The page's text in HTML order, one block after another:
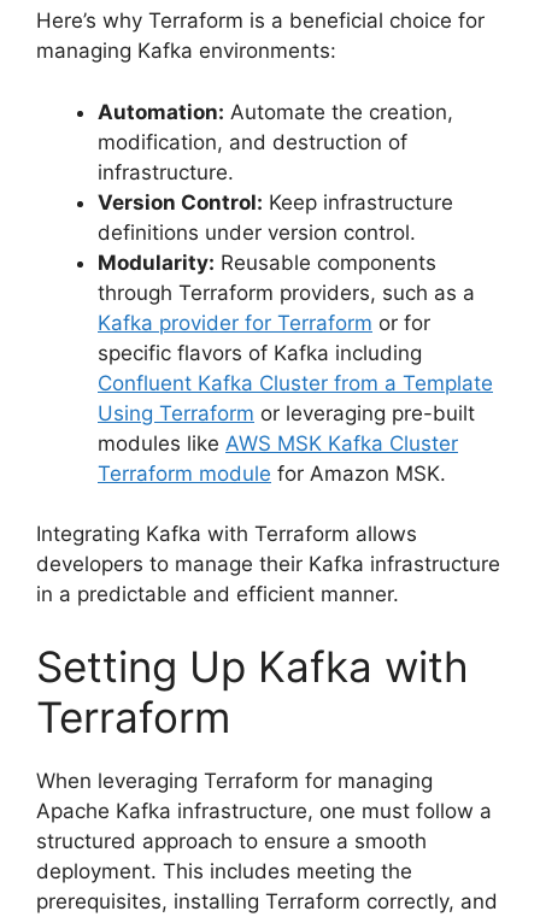
Here’s why Terraform is a beneficial choice for
managing Kafka environments:
Automation: Automate the creation,
modification, and destruction of
infrastructure.
Version Control: Keep infrastructure
definitions under version control.
Modularity: Reusable components
through Terraform providers, such as a
Kafka provider for Terraform or for
specific flavors of Kafka including
Confluent Kafka Cluster from a Template
Using Terraform or leveraging pre-built
modules like AWS MSK Kafka Cluster
Terraform module for Amazon MSK.
Integrating Kafka with Terraform allows
developers to manage their Kafka infrastructure
in a predictable and efficient manner.
Setting Up Kafka with
Terraform
When leveraging Terraform for managing
Apache Kafka infrastructure, one must follow a
structured approach to ensure a smooth
deployment. This includes meeting the
prerequisites, installing Terraform correctly, and